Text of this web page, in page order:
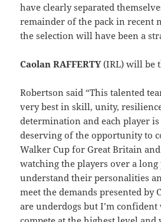
have clearly separated
remainder of the pack in recent
the selection will have been a
Caolan RAFFERTY(IRL) will be
Robertson said “This talented
very best in skill, unity,
determination and each player
deserving of the opportunity to
Walker Cup for Great Britain
watching the players over a long
understand their personalities
meet the demands presented by
are underdogs but I’m confident